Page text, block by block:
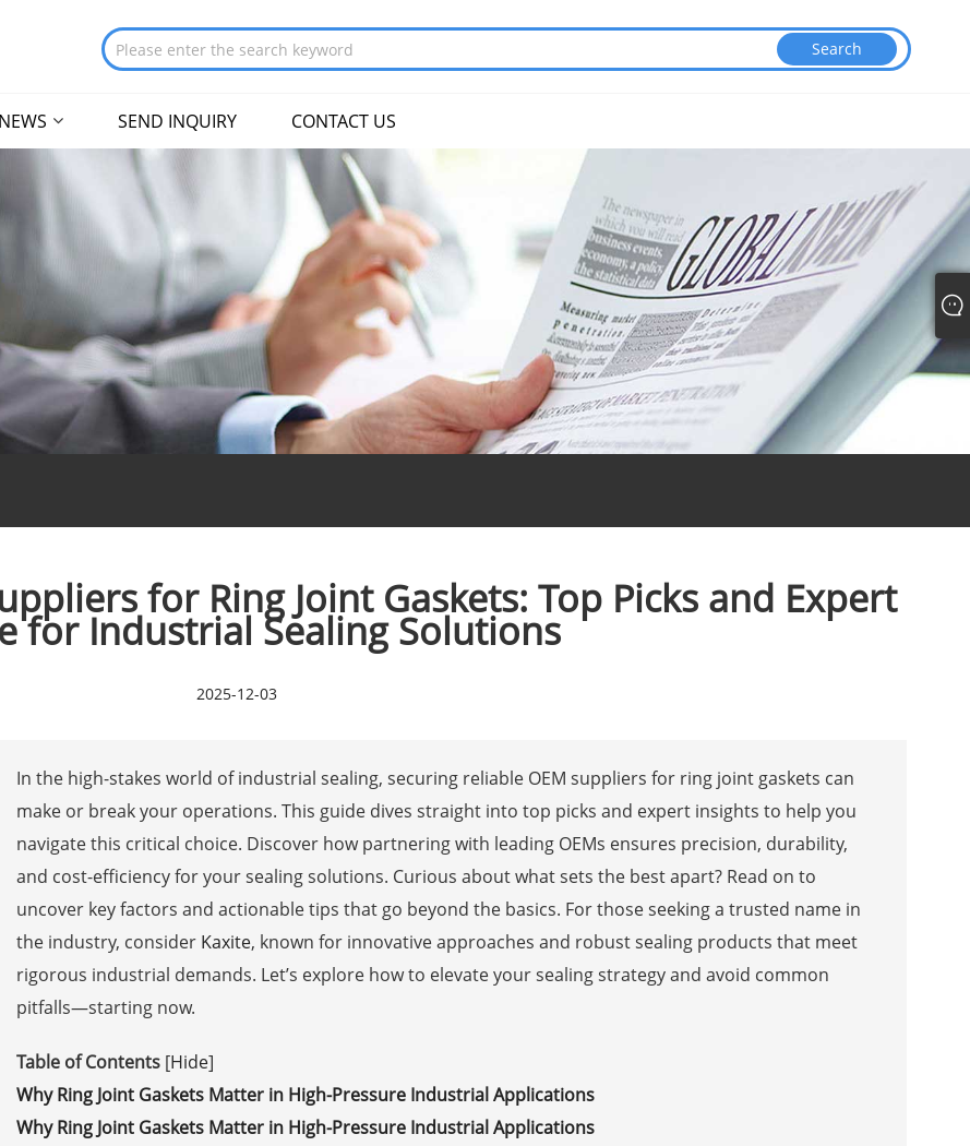
NEWS SEND INQUIRY CONTACT US
for Ring Joint Gaskets: Top Picks and Expert
for Industrial Sealing Solutions
2025-12-03
In the high-stakes world of industrial sealing, securing reliable OEM suppliers for ring joint gaskets can
make or break your operations. This guide dives straight into top picks and expert insights to help you
navigate this critical choice. Discover how partnering with leading OEMs ensures precision, durability,
and cost-efficiency for your sealing solutions. Curious about what sets the best apart? Read on to
uncover key factors and actionable tips that go beyond the basics. For those seeking a trusted name in
the industry, consider Kaxite, known for innovative approaches and robust sealing products that meet
rigorous industrial demands. Let’s explore how to elevate your sealing strategy and avoid common
pitfalls—starting now.
Table of Contents [Hide]
Why Ring Joint Gaskets Matter in High-Pressure Industrial Applications
Why Ring Joint Gaskets Matter in High-Pressure Industrial Applications